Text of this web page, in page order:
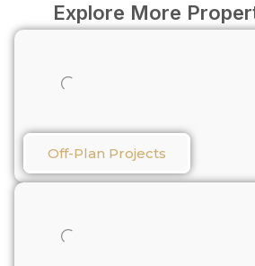
Explore More
Off-Plan Projects